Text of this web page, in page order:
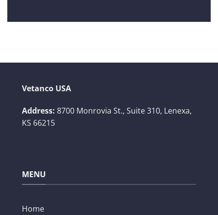
Vetanco USA
Address: 8700 Monrovia St., Suite 310, Lenexa,
KS 66215
MENU
Home